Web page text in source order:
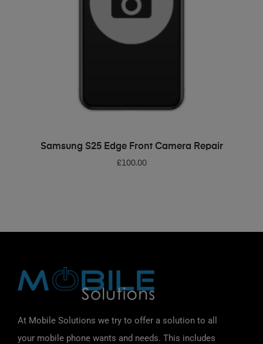
ADD TO BASKET
Samsung S25 Edge Front Camera Repair
£100.00
At Mobile Solutions we try to offer a solution to all
your mobile phone wants and needs. This includes